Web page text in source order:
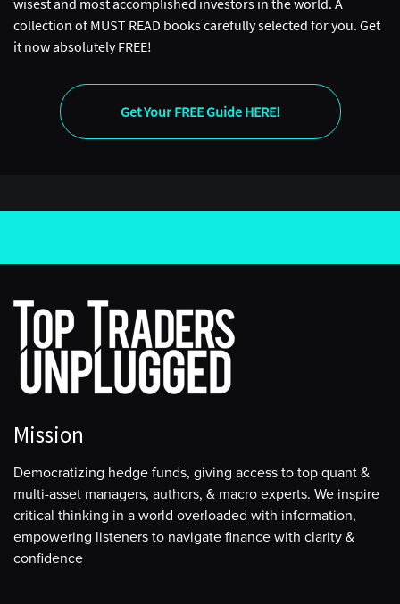
wisest and most accomplished investors in the world. A
collection of MUST READ books carefully selected for you. Get
it now absolutely FREE!
Get Your FREE Guide HERE!
Mission
Democratizing hedge funds, giving access to top quant &
multi-asset managers, authors, & macro experts. We inspire
critical thinking in a world overloaded with information,
empowering listeners to navigate finance with clarity &
confidence